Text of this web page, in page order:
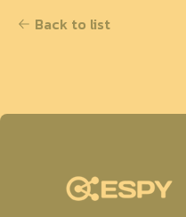
Back to list